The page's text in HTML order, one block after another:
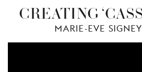
CREATING
MARIE-EVE